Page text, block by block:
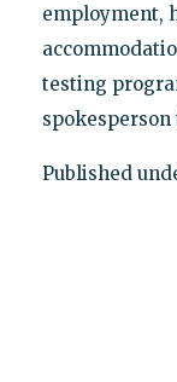
employment,
testing
Published